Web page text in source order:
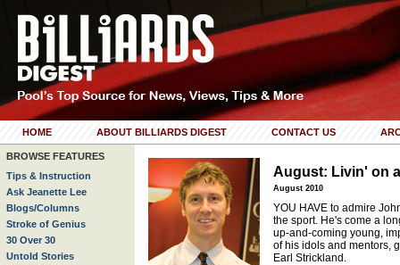
HOME ABOUT BILLIARDS DIGEST CONTACT US
BROWSE FEATURES
Tips & Instruction
Ask Jeanette Lee
Blogs/Columns
Stroke of Genius
30 Over 30
Untold Stories
August: Livin' on
August 2010
YOU HAVE to admire
the sport. He's come a
up-and-coming young,
of his idols and mentors,
Earl Strickland.